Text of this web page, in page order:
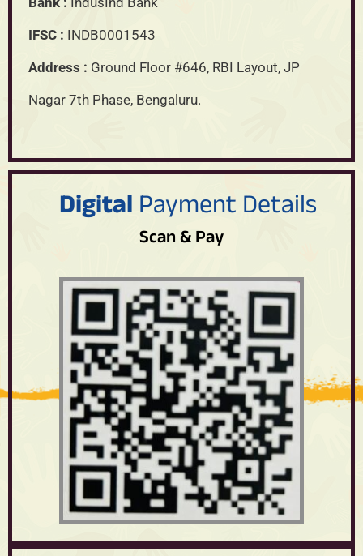
IFSC : INDB0001543
Address : Ground Floor #646, RBI Layout, JP
Nagar 7th Phase, Bengaluru.
DigitalPayment Details
Scan & Pay